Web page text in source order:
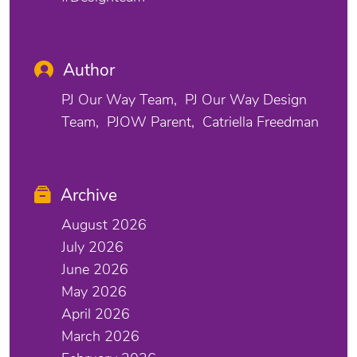
Author
PJ Our Way Team
PJ Our Way Design
Team
PJOW Parent Catriella Freedman
Archive
August 2026
July 2026
June 2026
May 2026
April 2026
March 2026